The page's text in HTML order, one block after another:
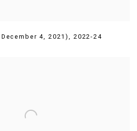
December 4 2021) 2022-24